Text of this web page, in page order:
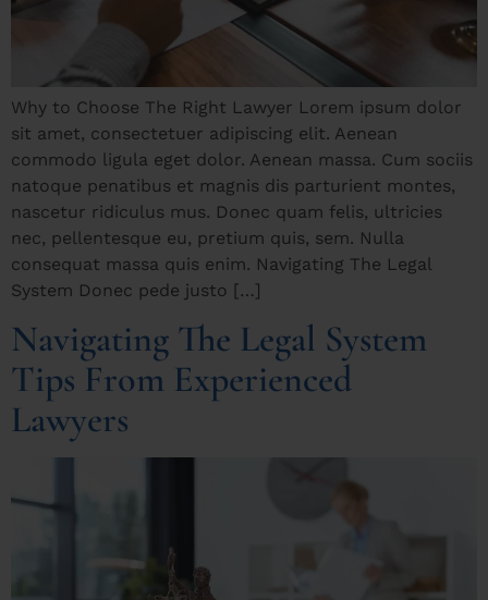
Why to Choose The Right Lawyer Lorem ipsum dolor
sit amet, consectetuer adipiscing elit. Aenean
commodo ligula eget dolor. Aenean massa. Cum sociis
natoque penatibus et magnis dis parturient montes,
nascetur ridiculus mus. Donec quam felis, ultricies
nec, pellentesque eu, pretium quis, sem. Nulla
consequat massa quis enim. Navigating The Legal
System Donec pede justo […]
Navigating The Legal System
Tips From Experienced
Lawyers